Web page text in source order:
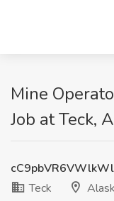
Mine
Job at Teck,
Teck